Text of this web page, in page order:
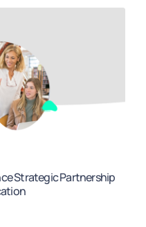
Strategic Partnership